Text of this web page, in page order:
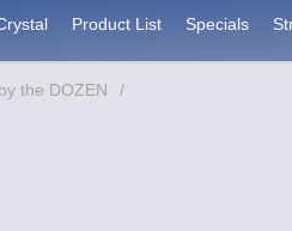
Product List Specials
the DOZEN /
Emails are serviced by Constant Contact.